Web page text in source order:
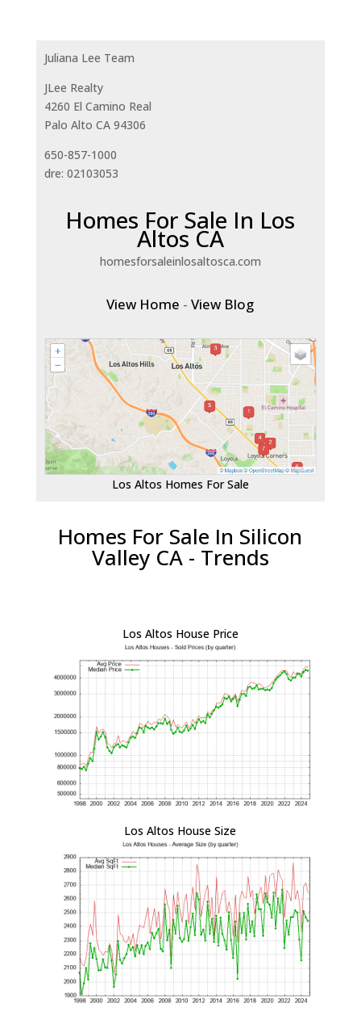
Juliana Lee Team
JLee Realty
4260 El Camino Real
Palo Alto CA 94306
650-857-1000
dre: 02103053
Homes For Sale In Los
Altos CA
homesforsaleinlosaltosca.com
View Home -View Blog
Los Altos Homes For Sale
Homes For Sale In Silicon
Valley CA - Trends
Los Altos House Price
Los Altos House Size